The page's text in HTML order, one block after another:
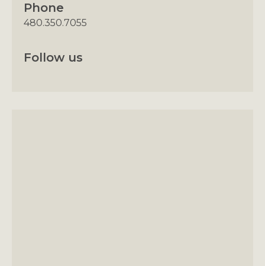
Phone
480.350.7055
Follow us